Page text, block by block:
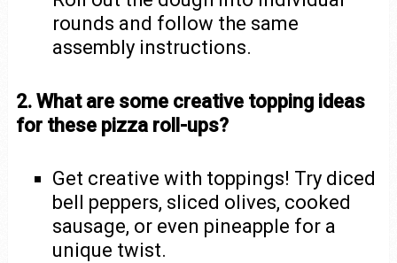
rounds and follow the same
assembly instructions.
2. What are some creative topping ideas
for these pizza roll-ups?
Get creative with toppings! Try diced
bell peppers, sliced olives, cooked
sausage, or even pineapple for a
unique twist.